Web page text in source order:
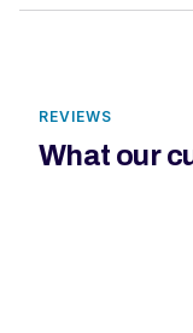
REVIEWS
What our